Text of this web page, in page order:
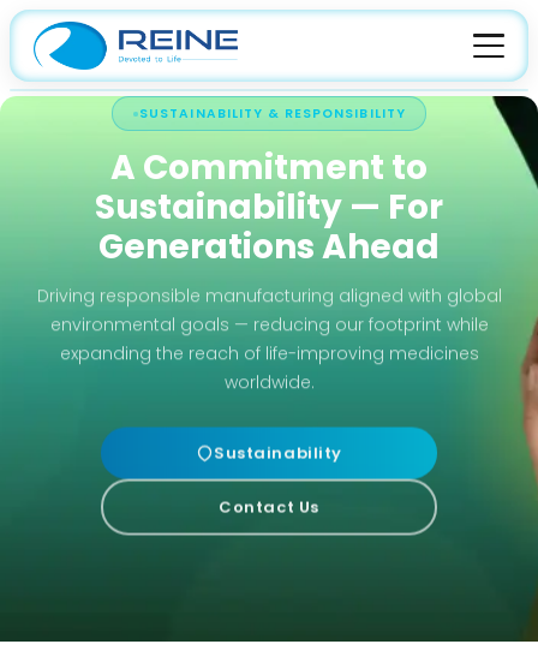
About Company
Certification
Culture
FACILITIES
Manufacturing
Quality
PRODUCTS
CAREER
Contact Us
SUSTAINABILITY & RESPONSIBILITY
A Commitment to
Sustainability — For
Generations Ahead
Driving responsible manufacturing aligned with global
environmental goals — reducing our footprint while
expanding the reach of life-improving medicines
worldwide.
Sustainability
Contact Us